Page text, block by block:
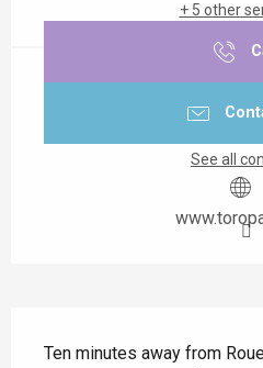
+ 5 other
See all
Ten minutes away from